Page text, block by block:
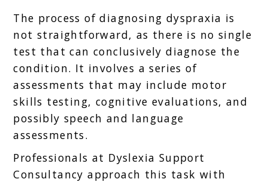
The process of diagnosing dyspraxia is
not straightforward, as there is no single
test that can conclusively diagnose the
condition. It involves a series of
assessments that may include motor
skills testing, cognitive evaluations, and
possibly speech and language
assessments.
Professionals at Dyslexia Support
Consultancy approach this task with